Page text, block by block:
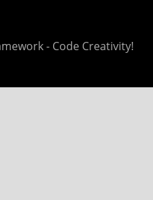
- Code Creativity!